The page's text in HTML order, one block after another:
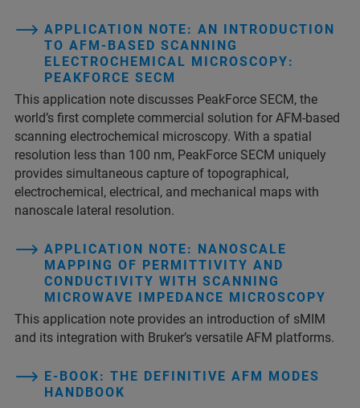
APPLICATION NOTE: AN INTRODUCTION
TO AFM-BASED SCANNING
ELECTROCHEMICAL MICROSCOPY:
PEAKFORCE SECM
This application note discusses PeakForce SECM, the
world’s first complete commercial solution for AFM-based
scanning electrochemical microscopy. With a spatial
resolution less than 100 nm, PeakForce SECM uniquely
provides simultaneous capture of topographical,
electrochemical, electrical, and mechanical maps with
nanoscale lateral resolution.
APPLICATION NOTE: NANOSCALE
MAPPING OF PERMITTIVITY AND
CONDUCTIVITY WITH SCANNING
MICROWAVE IMPEDANCE MICROSCOPY
This application note provides an introduction of sMIM
and its integration with Bruker’s versatile AFM platforms.
E-BOOK: THE DEFINITIVE AFM MODES
HANDBOOK